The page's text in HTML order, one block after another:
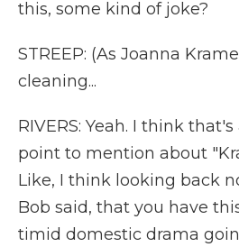
this, some kind of joke?
STREEP: (As Joanna
cleaning...
RIVERS: Yeah. I think
point to mention about
Like, I think looking back
Bob said, that you have
timid domestic drama